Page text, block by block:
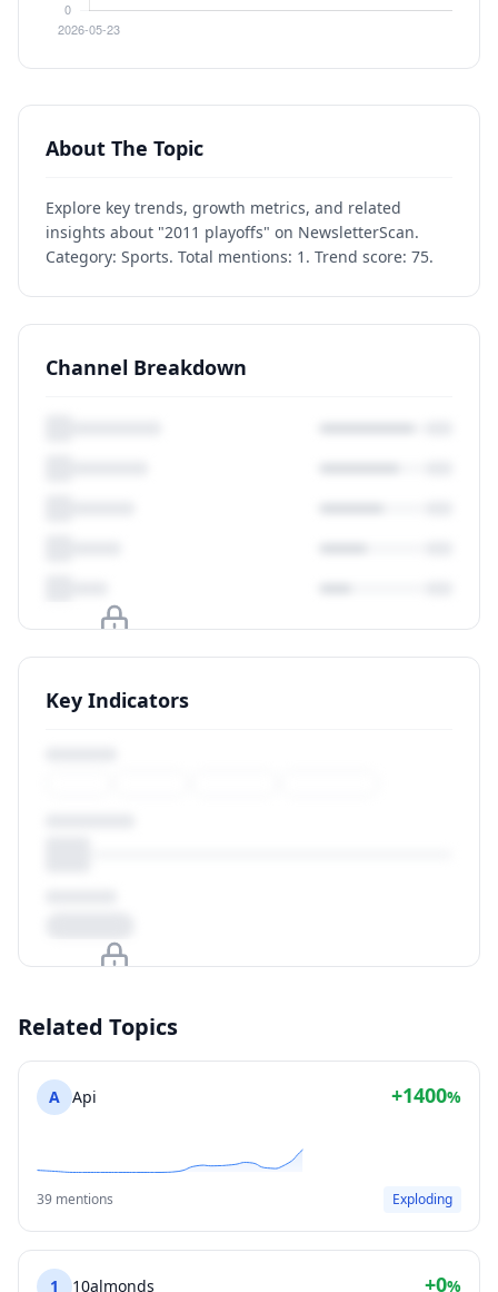
About The Topic
Explore key trends, growth metrics, and related
insights about "2011 playoffs" on NewsletterScan.
Category: Sports. Total mentions: 1. Trend score: 75.
Channel Breakdown
Upgrade to unlock
View Plans
Key Indicators
View Plans
Related Topics
A Api +1400%
39 mentions Exploding
1 10almonds +0%